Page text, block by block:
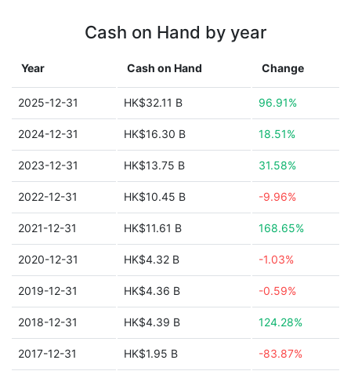
Cash on Hand by year
Year Cash on Hand Change
2025-12-31 HK$32.11 B 96.91%
2024-12-31 HK$16.30 B 18.51%
2023-12-31 HK$13.75 B 31.58%
2022-12-31 HK$10.45 B -9.96%
2021-12-31 HK$11.61 B 168.65%
2020-12-31 HK$4.32 B -1.03%
2019-12-31 HK$4.36 B -0.59%
2018-12-31 HK$4.39 B 124.28%
2017-12-31 HK$1.95 B -83.87%